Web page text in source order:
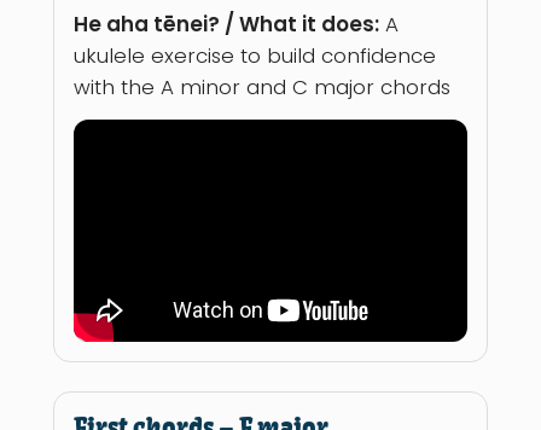
He aha tēnei? / What it does:A
ukulele exercise to build confidence
with the A minor and C major chords